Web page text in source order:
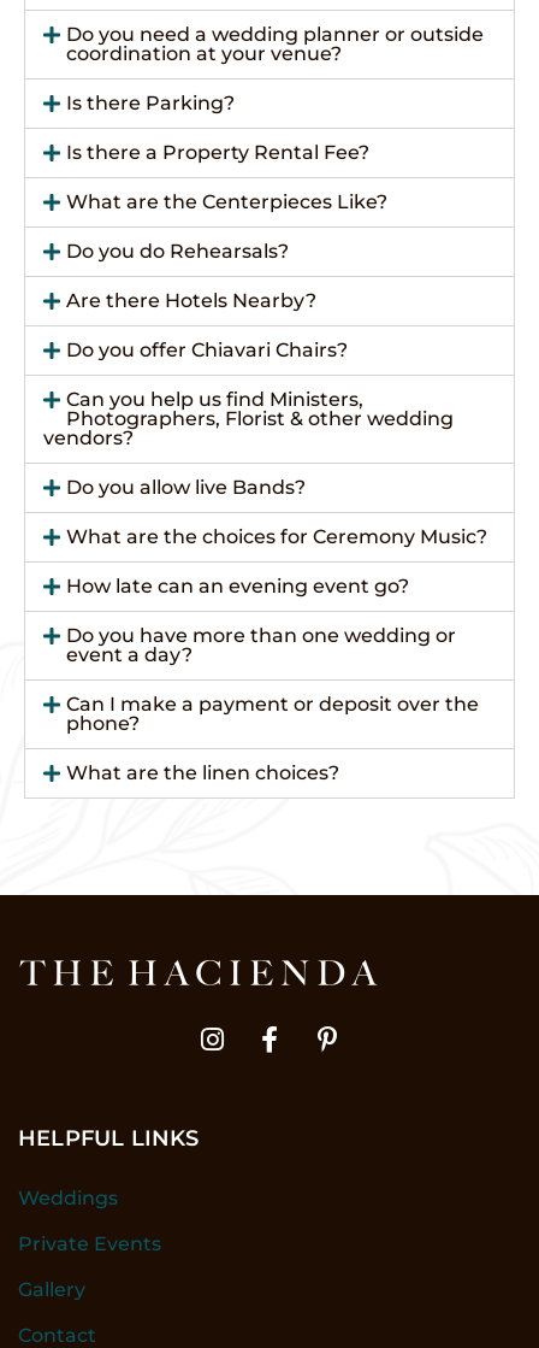
Do you need a wedding planner or outside
coordination at your venue?
Is there Parking?
Is there a Property Rental Fee?
What are the Centerpieces Like?
Do you do Rehearsals?
Are there Hotels Nearby?
Do you offer Chiavari Chairs?
Can you help us find Ministers,
Photographers, Florist & other wedding
vendors?
Do you allow live Bands?
What are the choices for Ceremony Music?
How late can an evening event go?
Do you have more than one wedding or
event a day?
Can I make a payment or deposit over the
phone?
What are the linen choices?
HELPFUL LINKS
Weddings
Private Events
Gallery
Contact